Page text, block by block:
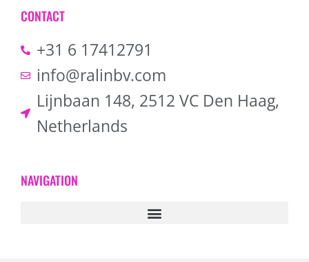
CONTACT
+31 6 17412791
info@ralinbv.com
Lijnbaan 148, 2512 VC Den Haag,
Netherlands
NAVIGATION